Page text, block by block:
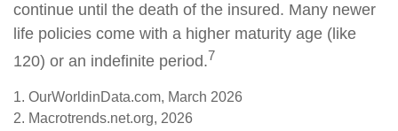
continue until the death of the insured. Many newer
life policies come with a higher maturity age (like
120) or an indefinite period.7
1. OurWorldinData.com, March 2026
2. Macrotrends.net.org, 2026